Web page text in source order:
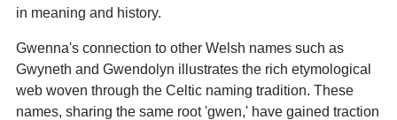
in meaning and history.
Gwenna's connection to other Welsh names such as
Gwyneth and Gwendolyn illustrates the rich etymological
web woven through the Celtic naming tradition. These
names, sharing the same root 'gwen,' have gained traction